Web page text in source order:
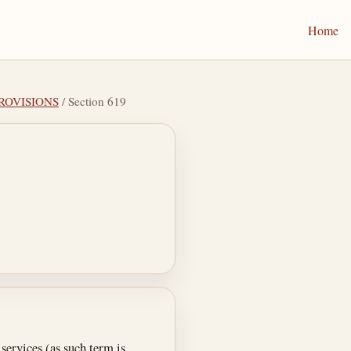
Home
/ Section 619